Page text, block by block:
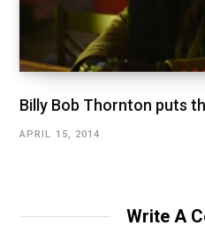
Billy Bob Thornton puts
APRIL 15, 2014
Write A